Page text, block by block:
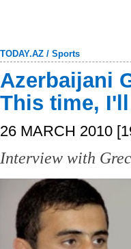
TODAY.AZ / Sports
Azerbaijani
This time,
26 MARCH 2010
Interview with